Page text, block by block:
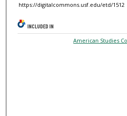
https://digitalcommons.usf.edu/etd/1512
INCLUDED IN
American Studies